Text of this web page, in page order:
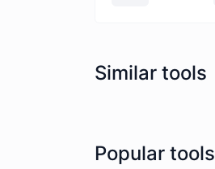
Similar tools
Popular tools